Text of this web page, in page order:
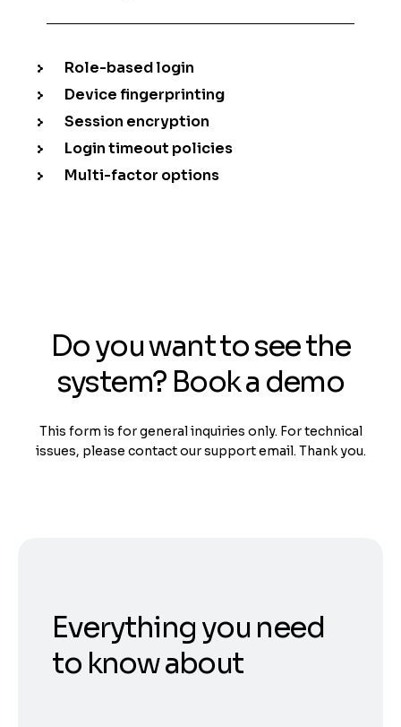
Role-based login
Device fingerprinting
Session encryption
Login timeout policies
Multi-factor options
Do you want to see the
system? Book a demo
This form is for general inquiries only. For technical
issues, please contact our support email. Thank you.
Everything you need
to know about